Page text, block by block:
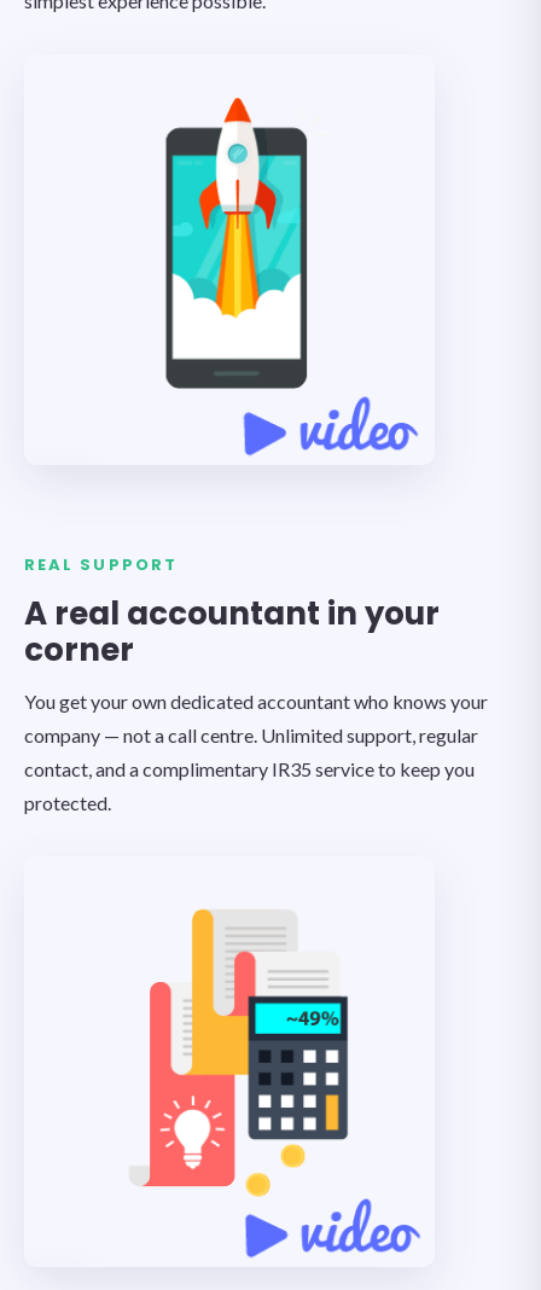
REAL SUPPORT
A real accountant in your
corner
You get your own dedicated accountant who knows your
company — not a call centre. Unlimited support, regular
contact, and a complimentary IR35 service to keep you
protected.